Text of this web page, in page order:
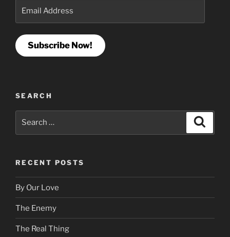
Subscribe Now!
SEARCH
RECENT POSTS
By Our Love
The Enemy
The Real Thing